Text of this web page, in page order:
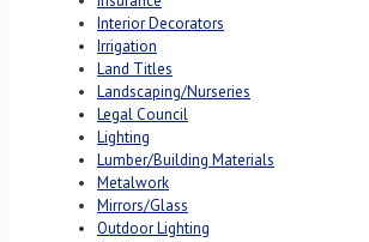
Interior Decorators
Irrigation
Land Titles
Landscaping/Nurseries
Legal Council
Lighting
Lumber/Building Materials
Metalwork
Mirrors/Glass
Outdoor Lighting